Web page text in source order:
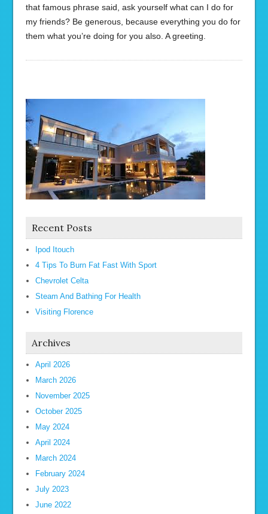
that famous phrase said, ask yourself what can I do for
my friends? Be generous, because everything you do for
them what you’re doing for you also. A greeting.
Recent Posts
Ipod Itouch
4 Tips To Burn Fat Fast With Sport
Chevrolet Celta
Steam And Bathing For Health
Visiting Florence
Archives
April 2026
March 2026
November 2025
October 2025
May 2024
April 2024
March 2024
February 2024
July 2023
June 2022